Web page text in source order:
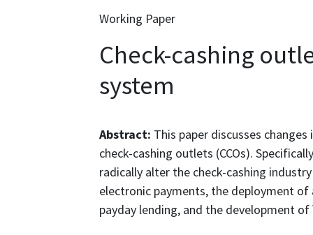
Working Paper
Check-cashing
system
Abstract: This paper discusses
check-cashing outlets (CCOs).
radically alter the check-cashing
electronic payments, the deployment
payday lending, and the development of